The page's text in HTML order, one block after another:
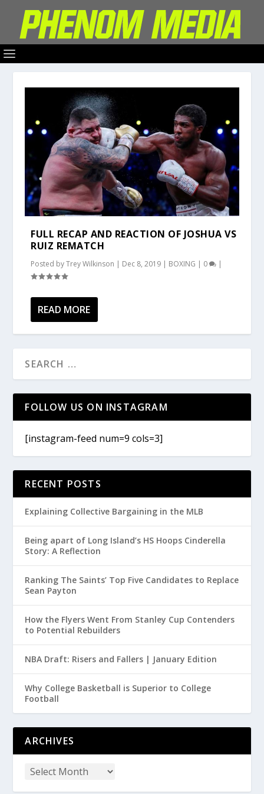
FULL RECAP AND REACTION OF JOSHUA VS
RUIZ REMATCH
Posted byTrey Wilkinson | Dec 8, 2019 | BOXING | 0 |
READ MORE
FOLLOW US ON INSTAGRAM
[instagram-feed num=9 cols=3]
RECENT POSTS
Explaining Collective Bargaining in the MLB
Being apart of Long Island’s HS Hoops Cinderella
Story: A Reflection
Ranking The Saints’ Top Five Candidates to Replace
Sean Payton
How the Flyers Went From Stanley Cup Contenders
to Potential Rebuilders
NBA Draft: Risers and Fallers | January Edition
Why College Basketball is Superior to College
Football
ARCHIVES